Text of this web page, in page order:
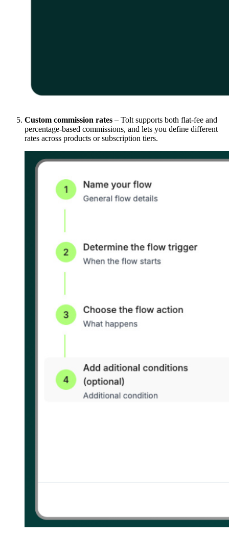
Custom commission rates – Tolt supports both flat-fee and
percentage-based commissions, and lets you define different
rates across products or subscription tiers.